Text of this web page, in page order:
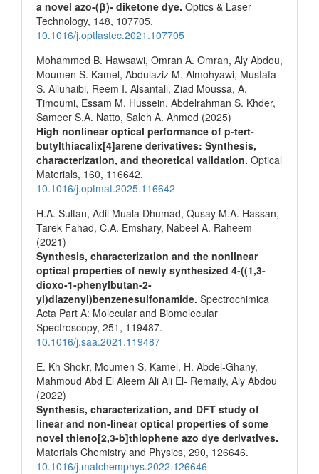
a novel azo-(β)- diketone dye. Optics & Laser
Technology, 148, 107705.
10.1016/j.optlastec.2021.107705
Mohammed B. Hawsawi, Omran A. Omran, Aly Abdou,
Moumen S. Kamel, Abdulaziz M. Almohyawi, Mustafa
S. Alluhaibi, Reem I. Alsantali, Ziad Moussa, A.
Timoumi, Essam M. Hussein, Abdelrahman S. Khder,
Sameer S.A. Natto, Saleh A. Ahmed (2025)
High nonlinear optical performance of p-tert-
butylthiacalix[4]arene derivatives: Synthesis,
characterization, and theoretical validation. Optical
Materials, 160, 116642.
10.1016/j.optmat.2025.116642
H.A. Sultan, Adil Muala Dhumad, Qusay M.A. Hassan,
Tarek Fahad, C.A. Emshary, Nabeel A. Raheem
(2021)
Synthesis, characterization and the nonlinear
optical properties of newly synthesized 4-((1,3-
dioxo-1-phenylbutan-2-
yl)diazenyl)benzenesulfonamide. Spectrochimica
Acta Part A: Molecular and Biomolecular
Spectroscopy, 251 , 119487.
10.1016/j.saa.2021.119487
E. Kh Shokr, Moumen S. Kamel, H. Abdel-Ghany,
Mahmoud Abd El Aleem Ali Ali El- Remaily, Aly Abdou
(2022)
Synthesis, characterization, and DFT study of
linear and non-linear optical properties of some
novel thieno[2,3-b]thiophene azo dye derivatives.
Materials Chemistry and Physics, 290, 126646.
10.1016/j.matchemphys.2022.126646